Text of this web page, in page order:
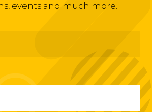
events and much more.